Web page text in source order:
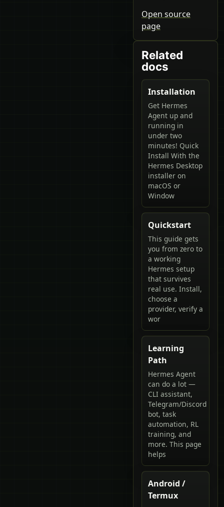
Open source
page
Related
docs
Installation
Get Hermes
Agent up and
running in
under two
minutes! Quick
Install With the
Hermes Desktop
installer on
macOS or
Window
Quickstart
This guide gets
you from zero to
a working
Hermes setup
that survives
real use. Install,
choose a
provider, verify a
wor
Learning
Path
Hermes Agent
can do a lot —
CLI assistant,
Telegram/Discord
bot, task
automation, RL
training, and
more. This page
helps
Android /
Termux